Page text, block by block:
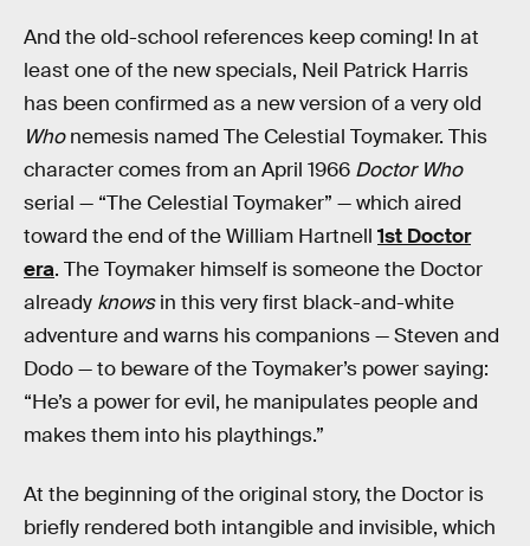
And the old-school references keep coming! In at
least one of the new specials, Neil Patrick Harris
has been confirmed as a new version of a very old
Whonemesis named The Celestial Toymaker. This
character comes from an April 1966 Doctor Who
serial — “The Celestial Toymaker” — which aired
toward the end of the William Hartnell 1st Doctor
era. The Toymaker himself is someone the Doctor
already knowsin this very first black-and-white
adventure and warns his companions — Steven and
Dodo — to beware of the Toymaker’s power saying:
“He’s a power for evil, he manipulates people and
makes them into his playthings.”
At the beginning of the original story, the Doctor is
briefly rendered both intangible and invisible, which